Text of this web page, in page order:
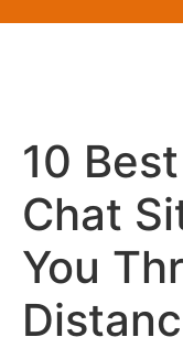
10
Chat
You